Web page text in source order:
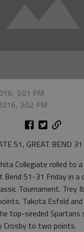
3:01 PM
3:02 PM
51, GREAT BEND 31
Collegiate rolled to
Bend 51-31 Friday in a
Tournament. Trey
Takota Esfeld and
top-seeded
Crosby to two points.